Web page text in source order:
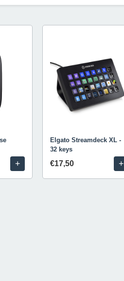
+
Elgato Streamdeck XL -
32 keys
€17,50 +